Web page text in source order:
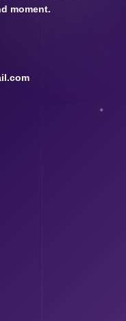
moment.